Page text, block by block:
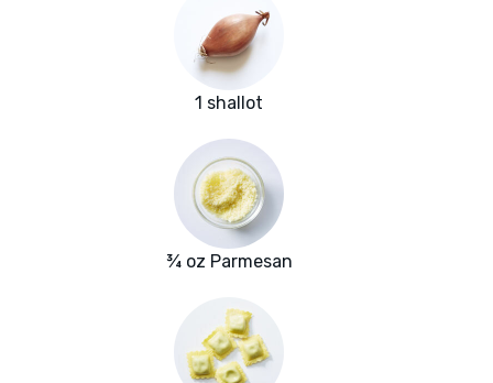
1 shallot
¾ oz Parmesan